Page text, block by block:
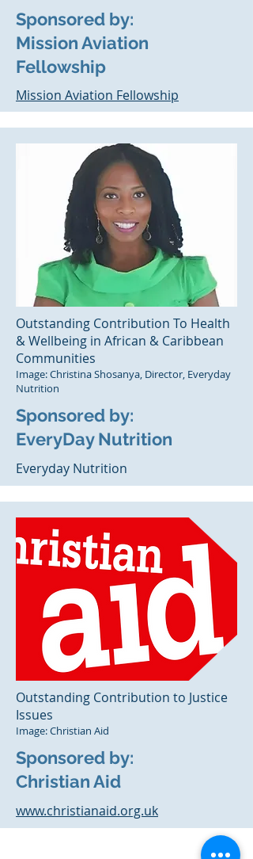
Sponsored by:
Mission Aviation
Fellowship
Mission Aviation Fellowship
Outstanding Contribution To Health
& Wellbeing in African & Caribbean
Communities
Image: Christina Shosanya, Director, Everyday
Nutrition
Sponsored by:
EveryDay Nutrition
Everyday Nutrition
Outstanding Contribution to Justice
Issues
Image: Christian Aid
Sponsored by:
Christian Aid
www.christianaid.org.uk